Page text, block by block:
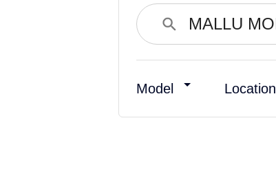
Model Location